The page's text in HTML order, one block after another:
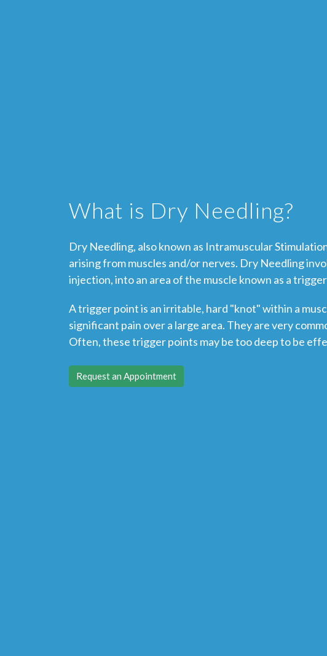
What is Dry Needling?
Dry Needling, also known as Intramuscular
arising from muscles and/or nerves. Dry Needling
injection, into an area of the muscle known as a
A trigger point is an irritable, hard "knot" within a
significant pain over a large area. They are very
Often, these trigger points may be too deep to be
Request an Appointment